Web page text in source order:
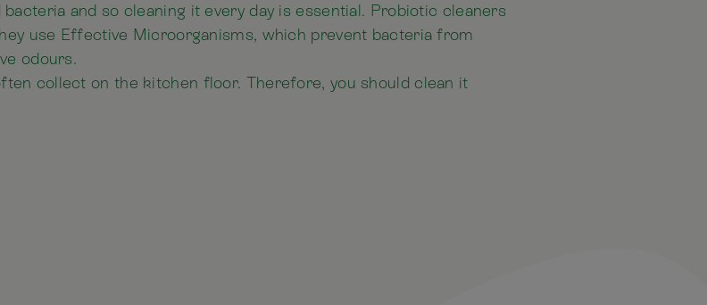
and so cleaning it every day is essential. Probiotic cleaners
use Effective Microorganisms, which prevent bacteria from
odours.
collect on the kitchen floor. Therefore, you should clean it